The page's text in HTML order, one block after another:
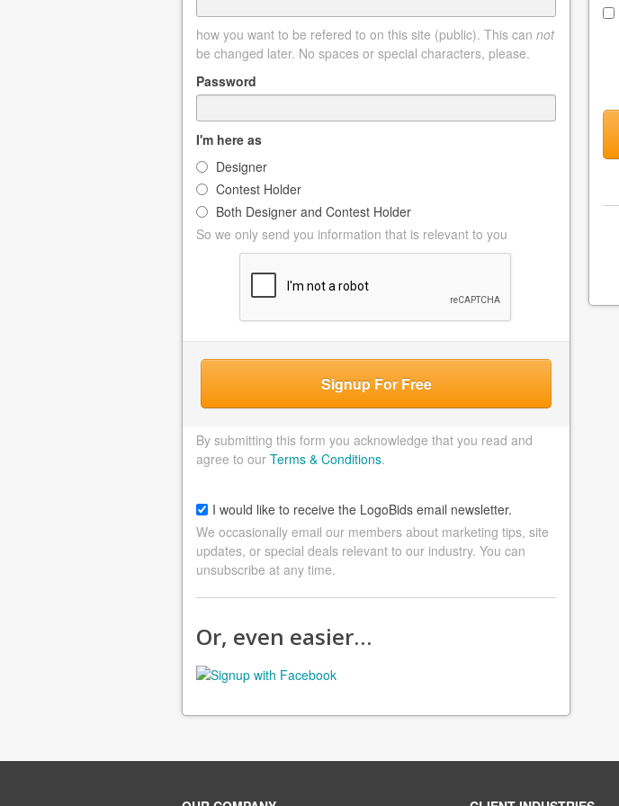
how you want to be refered to on this site (public). This can not
be changed later. No spaces or special characters, please.
Password
I'm here as
Designer
Contest Holder
Both Designer and Contest Holder
So we only send you information that is relevant to you
Signup For Free
By submitting this form you acknowledge that you read and
agree to our Terms & Conditions.
I would like to receive the LogoBids email newsletter.
We occasionally email our members about marketing tips, site
updates, or special deals relevant to our industry. You can
unsubscribe at any time.
Or, even easier…